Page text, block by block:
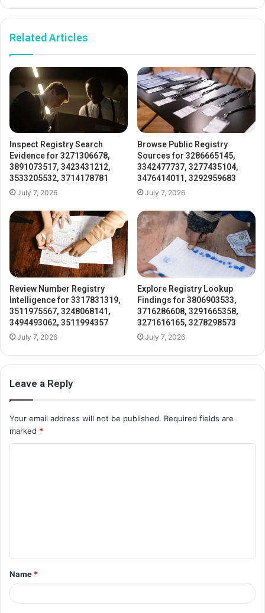
Related Articles
Inspect Registry Search
Evidence for 3271306678,
3891073517, 3423431212,
3533205532, 3714178781
July 7, 2026
Browse Public Registry
Sources for 3286665145,
3342477737, 3277435104,
3476414011, 3292959683
July 7, 2026
Review Number Registry
Intelligence for 3317831319,
3511975567, 3248068141,
3494493062, 3511994357
July 7, 2026
Explore Registry Lookup
Findings for 3806903533,
3716286608, 3291665358,
3271616165, 3278298573
July 7, 2026
Leave a Reply
Your email address will not be published. Required fields are
marked *
t
*
Name *